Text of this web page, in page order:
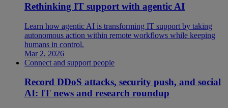
Rethinking IT support with agentic AI
Learn how agentic AI is transforming IT support by taking
autonomous action within remote workflows while keeping
humans in control.
Mar 2, 2026
Connect and support people
Record DDoS attacks, security push, and social
AI: IT news and research roundup